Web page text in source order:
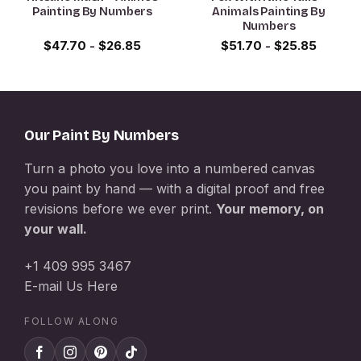
Painting By Numbers
$47.70 - $26.85
Animals Painting By
Numbers
$51.70 - $25.85
Our Paint By Numbers
Turn a photo you love into a numbered canvas
you paint by hand — with a digital proof and free
revisions before we ever print. Your memory, on
your wall.
+1 409 995 3467
E-mail Us Here
FOLLOW ALONG